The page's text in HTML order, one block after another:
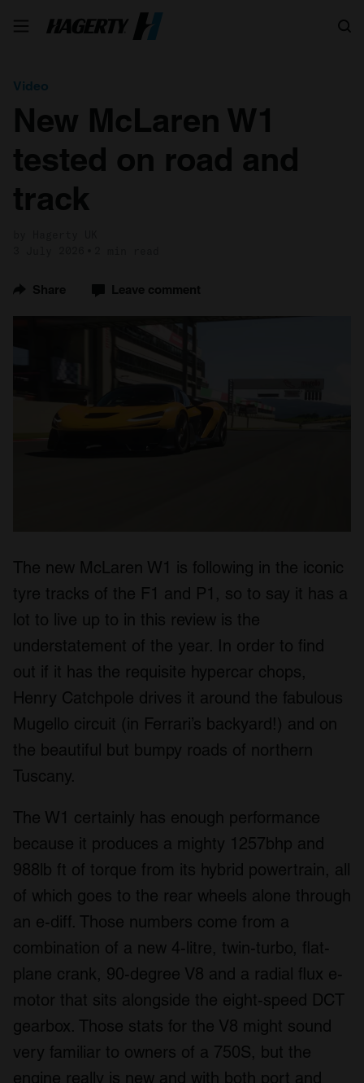
Video
New McLaren W1
tested on road and
track
Share Leave comment
The new McLaren W1 is following in the iconic
tyre tracks of the F1 and P1, so to say it has a
lot to live up to in this review is the
understatement of the year. In order to find
out if it has the requisite hypercar chops,
Henry Catchpole drives it around the fabulous
Mugello circuit (in Ferrari’s backyard!) and on
the beautiful but bumpy roads of northern
Tuscany.
The W1 certainly has enough performance
because it produces a mighty 1257bhp and
988lb ft of torque from its hybrid powertrain, all
of which goes to the rear wheels alone through
an e-diff. Those numbers come from a
combination of a new 4-litre, twin-turbo, flat-
plane crank, 90-degree V8 and a radial flux e-
motor that sits alongside the eight-speed DCT
gearbox. Those stats for the V8 might sound
very familiar to owners of a 750S, but the
engine really is new and with both port and